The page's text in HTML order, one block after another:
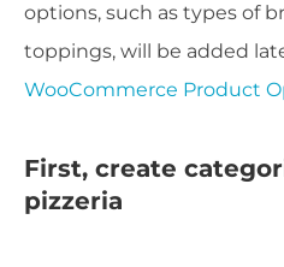
options, such as types of
toppings, will be added
WooCommerce Product
First, create
pizzeria